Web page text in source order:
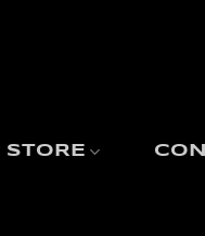
STORE